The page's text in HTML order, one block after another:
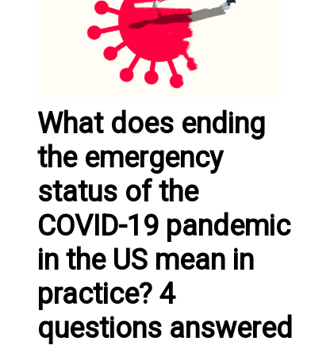
What does ending
the emergency
status of the
COVID-19 pandemic
in the US mean in
practice? 4
questions answered